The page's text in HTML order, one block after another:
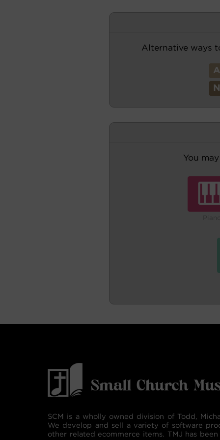
Alternative ways
A
N
You
SCM is a wholly owned division of Todd,
We develop and sell a variety of software
other related ecommerce items. TMJ has